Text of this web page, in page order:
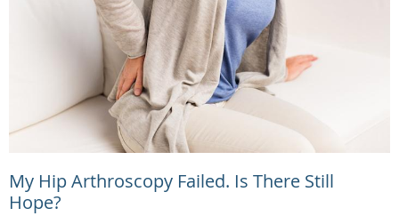
My Hip Arthroscopy Failed. Is There Still
Hope?